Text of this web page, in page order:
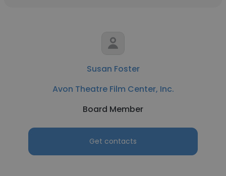
Susan Foster
Avon Theatre Film Center, Inc.
Board Member
Get contacts